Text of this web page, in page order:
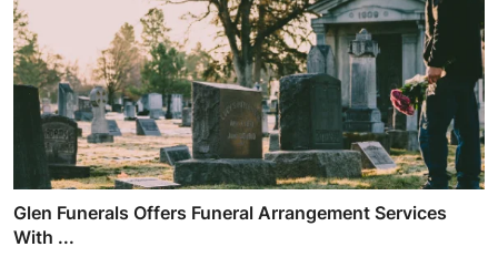
Glen Funerals Offers Funeral Arrangement Services
With ...